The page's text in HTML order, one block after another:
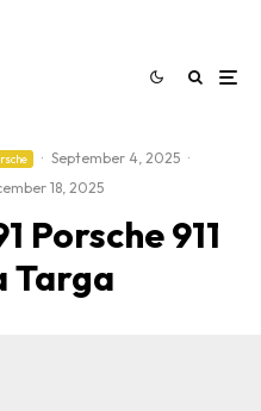
· September 4, 2025 ·
18, 2025
Porsche 911
Targa